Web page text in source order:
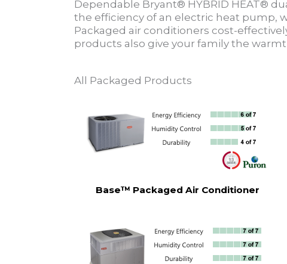
Dependable Bryant® HYBRID HEAT®
the efficiency of an electric heat pump,
Packaged air conditioners cost-
products also give your family the
All Packaged Products
Base™ Packaged Air Conditioner